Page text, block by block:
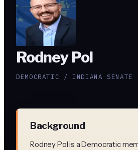
Rodney Pol
DEMOCRATIC / INDIANA
Background
Rodney Pol is a Democratic